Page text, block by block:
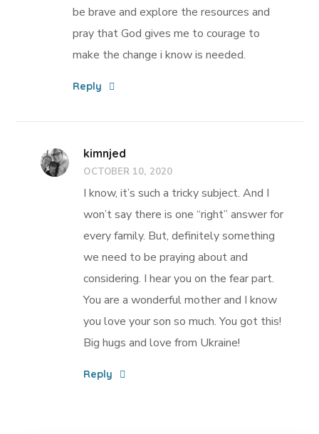
be brave and explore the resources and
pray that God gives me to courage to
make the change i know is needed.
Reply
kimnjed
OCTOBER 10, 2020
I know, it’s such a tricky subject. And I
won’t say there is one “right” answer for
every family. But, definitely something
we need to be praying about and
considering. I hear you on the fear part.
You are a wonderful mother and I know
you love your son so much. You got this!
Big hugs and love from Ukraine!
Reply